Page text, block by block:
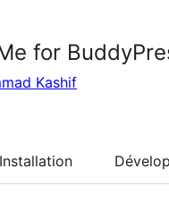
for
Kashif
Installation